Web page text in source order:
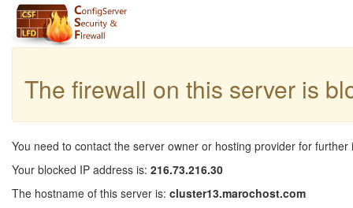
The firewall on this server is
You need to contact the server owner or hosting provider for further
Your blocked IP address is: 216.73.216.30
The hostname of this server is: cluster13.marochost.com